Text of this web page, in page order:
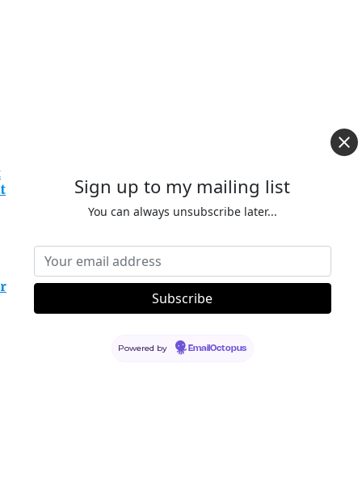
Sign up to my mailing list
You can always unsubscribe later...
Powered by EmailOctopus